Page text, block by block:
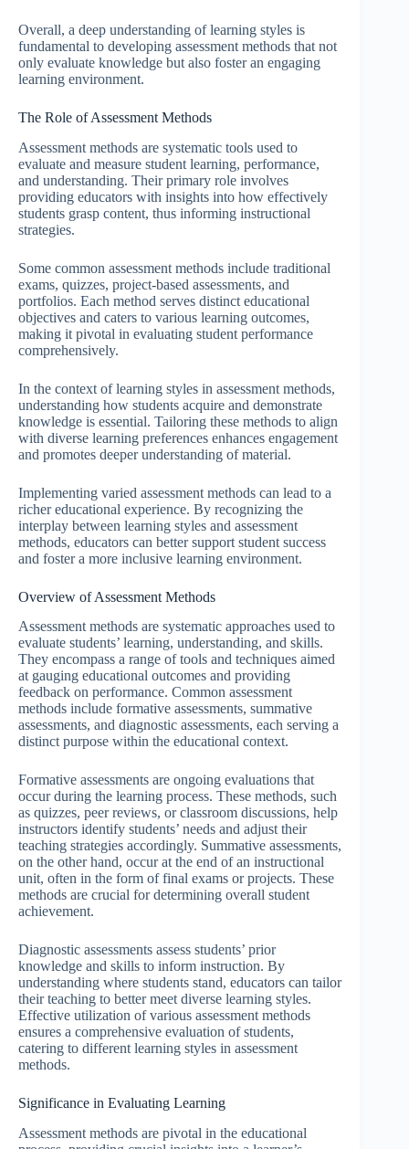
Overall, a deep understanding of learning styles is
fundamental to developing assessment methods that not
only evaluate knowledge but also foster an engaging
learning environment.
The Role of Assessment Methods
Assessment methods are systematic tools used to
evaluate and measure student learning, performance,
and understanding. Their primary role involves
providing educators with insights into how effectively
students grasp content, thus informing instructional
strategies.
Some common assessment methods include traditional
exams, quizzes, project-based assessments, and
portfolios. Each method serves distinct educational
objectives and caters to various learning outcomes,
making it pivotal in evaluating student performance
comprehensively.
In the context of learning styles in assessment methods,
understanding how students acquire and demonstrate
knowledge is essential. Tailoring these methods to align
with diverse learning preferences enhances engagement
and promotes deeper understanding of material.
Implementing varied assessment methods can lead to a
richer educational experience. By recognizing the
interplay between learning styles and assessment
methods, educators can better support student success
and foster a more inclusive learning environment.
Overview of Assessment Methods
Assessment methods are systematic approaches used to
evaluate students’ learning, understanding, and skills.
They encompass a range of tools and techniques aimed
at gauging educational outcomes and providing
feedback on performance. Common assessment
methods include formative assessments, summative
assessments, and diagnostic assessments, each serving a
distinct purpose within the educational context.
Formative assessments are ongoing evaluations that
occur during the learning process. These methods, such
as quizzes, peer reviews, or classroom discussions, help
instructors identify students’ needs and adjust their
teaching strategies accordingly. Summative assessments,
on the other hand, occur at the end of an instructional
unit, often in the form of final exams or projects. These
methods are crucial for determining overall student
achievement.
Diagnostic assessments assess students’ prior
knowledge and skills to inform instruction. By
understanding where students stand, educators can tailor
their teaching to better meet diverse learning styles.
Effective utilization of various assessment methods
ensures a comprehensive evaluation of students,
catering to different learning styles in assessment
methods.
Significance in Evaluating Learning
Assessment methods are pivotal in the educational